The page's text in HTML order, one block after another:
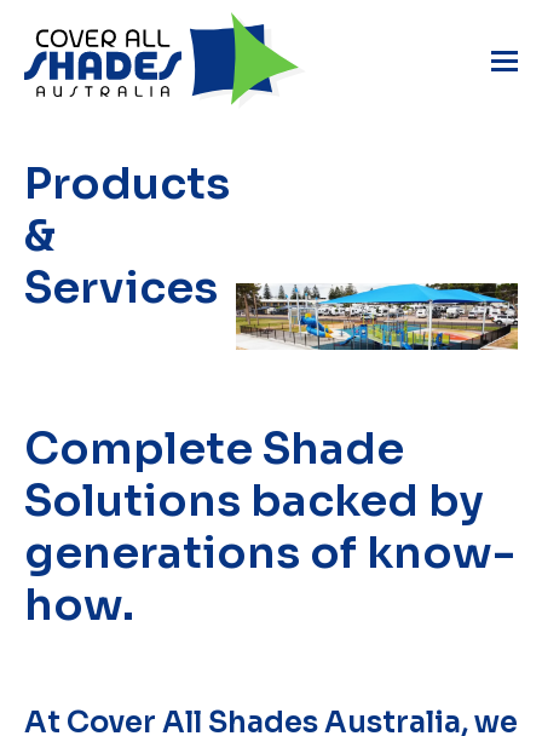
Products
&
Services
Complete Shade
Solutions backed by
generations of know-
how.
At Cover All Shades Australia, we